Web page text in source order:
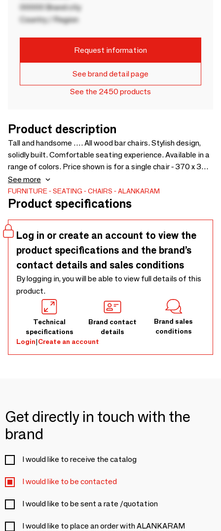
00000 Brand city
Country / Region
Request information
See brand detail page
See the 2450 products
Product description
Tall and handsome …. All wood bar chairs. Stylish design,
solidly built. Comfortable seating experience. Available in a
range of colors. Price shown is for a single chair - 370 x 380
x 865
See more
FURNITURE SEATING CHAIRS ALANKARAM
Product specifications
Log in or create an account to view the
product specifications and the brand’s
contact details and sales conditions
By logging in, you will be able to view full details of this
product.
Technical
specifications
Brand contact
details
Brand sales
conditions
Login|Create an account
Get directly in touch with the
brand
I would like to receive the catalog
I would like to be contacted
I would like to be sent a rate /quotation
I would like to place an order with ALANKARAM